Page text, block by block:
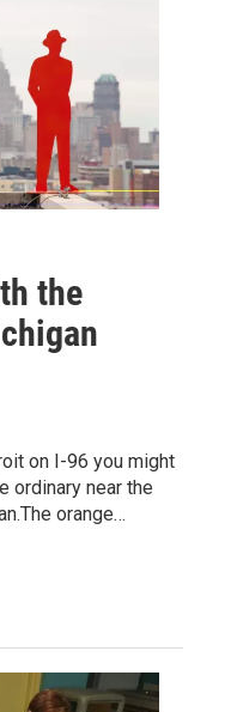
the
on I-96 you might
ordinary near the
orange…